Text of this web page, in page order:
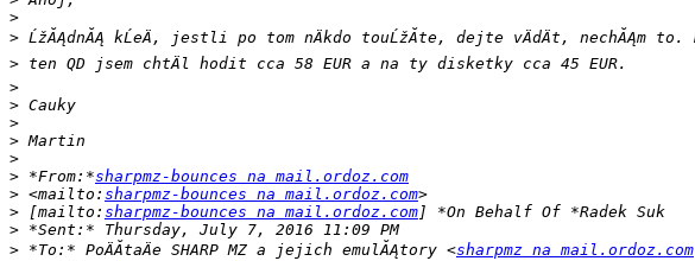
>
>
>
>
>
>
>
>
> *From:*sharpmz-bounces na mail.ordoz.com
> <mailto: sharpmz-bounces na mail.ordoz.com
> [mailto: sharpmz-bounces na mail.ordoz.com
>
> *To:* PoÄĂ­taÄe SHARP MZ a jejich emulĂĄtory <sharpmz na mail.ordoz.com